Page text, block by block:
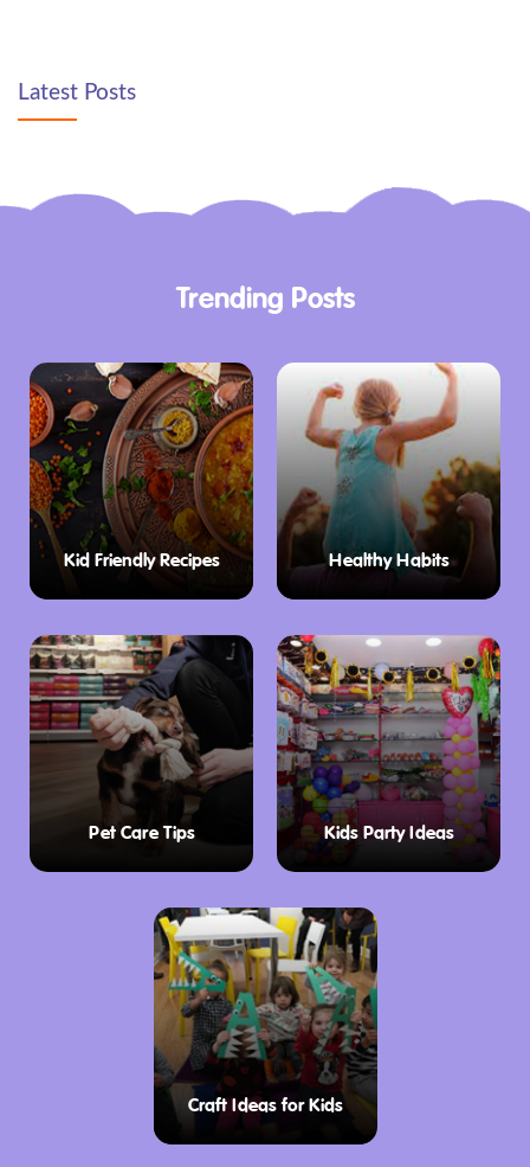
Latest Posts
Trending Posts
Kid Friendly Recipes Healthy Habits
Pet Care Tips Kids Party Ideas
Craft Ideas for Kids